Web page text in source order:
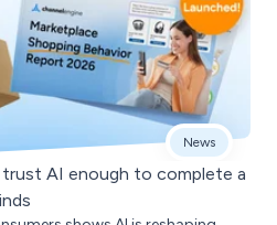
News
AI enough to complete a